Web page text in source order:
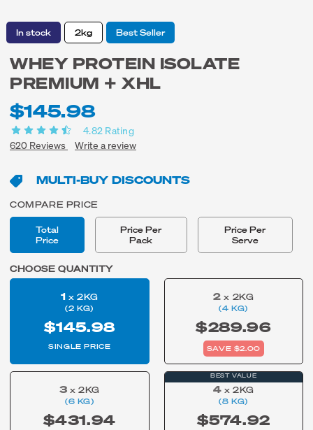
In stock 2kg Best Seller
WHEY PROTEIN ISOLATE
PREMIUM + XHL
$145.98
4.82 Rating
620 Reviews Write a review
MULTI-BUY DISCOUNTS
COMPARE PRICE
Total
Price
Price Per
Pack
Price Per
Serve
CHOOSE QUANTITY
1 x 2KG
(2 KG)
$145.98
SINGLE PRICE
2 x 2KG
(4 KG)
$289.96
SAVE $2.00
3 x 2KG
(6 KG)
$431.94
BEST VALUE
4 x 2KG
(8 KG)
$574.92